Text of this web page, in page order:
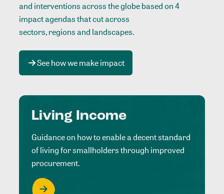
and interventions across the globe based on 4
impact agendas that cut across
sectors, regions and landscapes.
See how we make impact
Living Income
Guidance on how to enable a decent standard
of living for smallholders through improved
procurement.